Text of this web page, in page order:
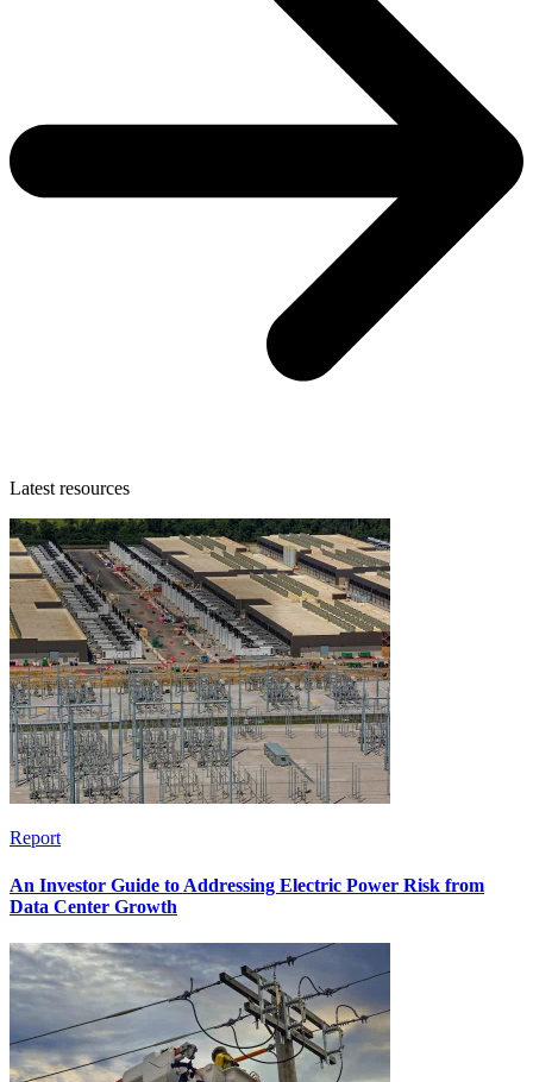
Latest resources
Report
An Investor Guide to Addressing Electric Power Risk from
Data Center Growth